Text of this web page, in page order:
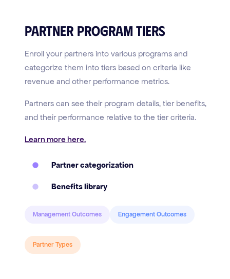
Partner Program Tiers
Enroll your partners into various programs and
categorize them into tiers based on criteria like
revenue and other performance metrics.
Partners can see their program details, tier benefits,
and their performance relative to the tier criteria.
Learn more here.
Partner categorization
Benefits library
Management Outcomes Engagement Outcomes
Partner Types